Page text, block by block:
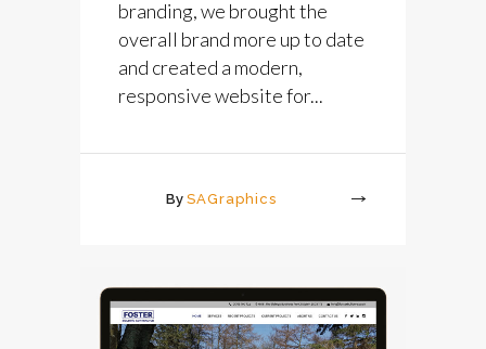
branding, we brought the
overall brand more up to date
and created a modern,
responsive website for...
By SAGraphics
More